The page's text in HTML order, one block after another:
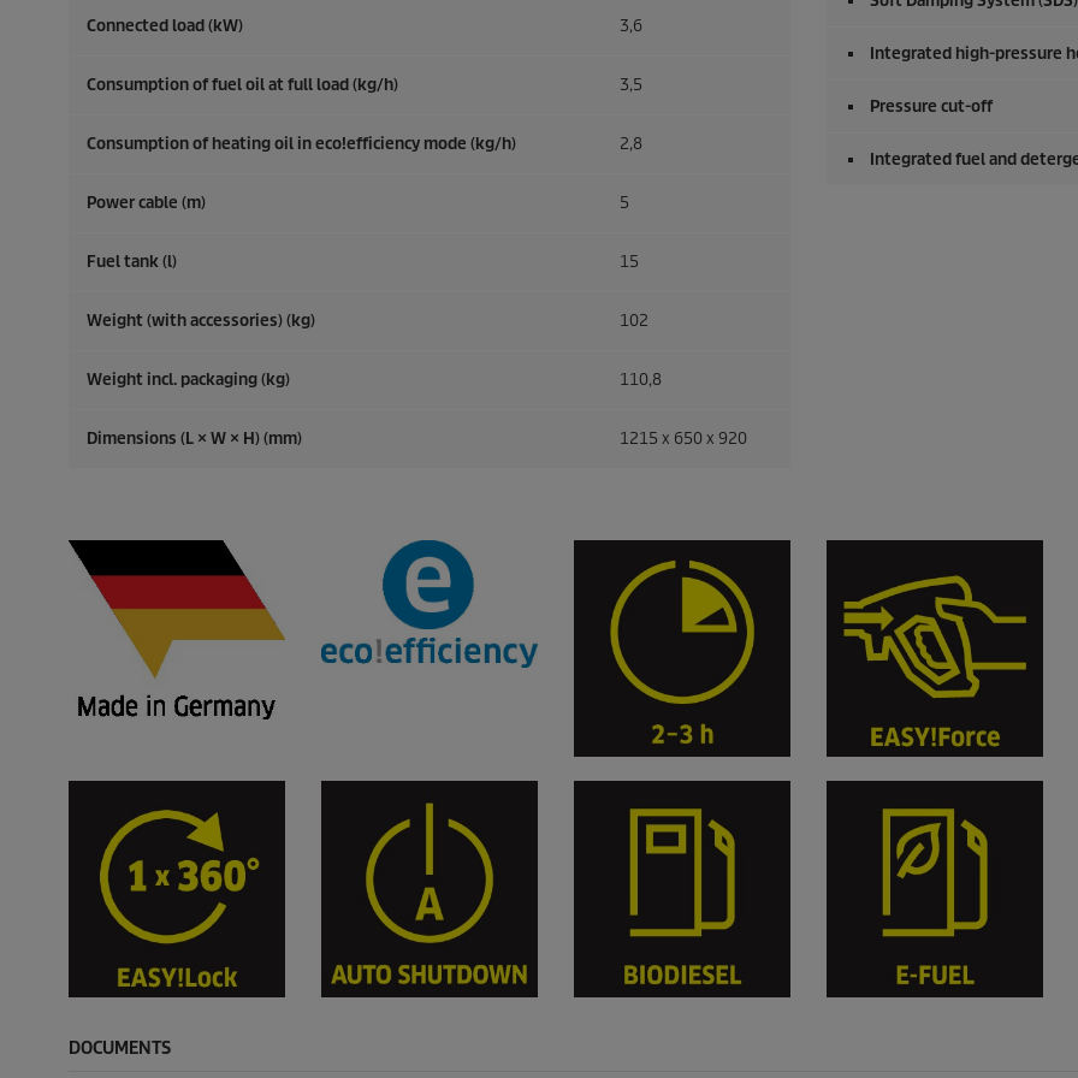
Connected load (kW) 3,6
Consumption of fuel oil at full load (kg/h) 3,5
Consumption of heating oil ineco!efficiency mode (kg/h) 2,8
Power cable (m) 5
Fuel tank (l) 15
Weight (with accessories) (kg) 102
Weight incl. packaging (kg) 110,8
Dimensions (L × W × H) (mm) 1215 x 650 x 920
Integrated high-pressure
Pressure cut-off
Integrated fuel and
DOCUMENTS